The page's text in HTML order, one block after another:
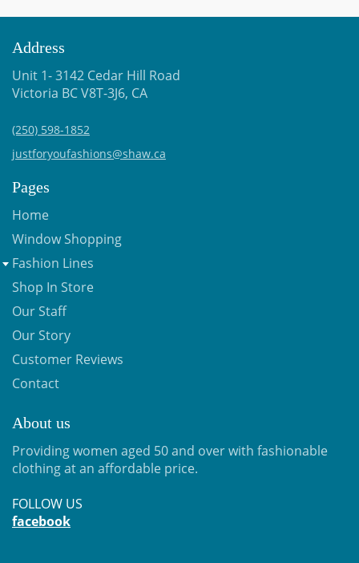
Address
Unit 1- 3142 Cedar Hill Road
Victoria BC V8T-3J6, CA
(250) 598-1852
justforyoufashions@shaw.ca
Pages
Home
Window Shopping
Fashion Lines
Shop In Store
Our Staff
Our Story
Customer Reviews
Contact
About us
Providing women aged 50 and over with fashionable
clothing at an affordable price.
FOLLOW US
facebook